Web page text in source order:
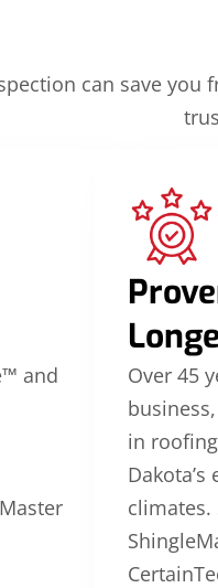
can save you
and
Over 45
in
Dakota’s
climates.